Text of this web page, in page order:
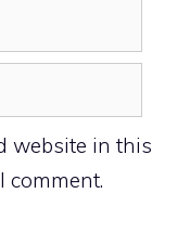
website in this
comment.